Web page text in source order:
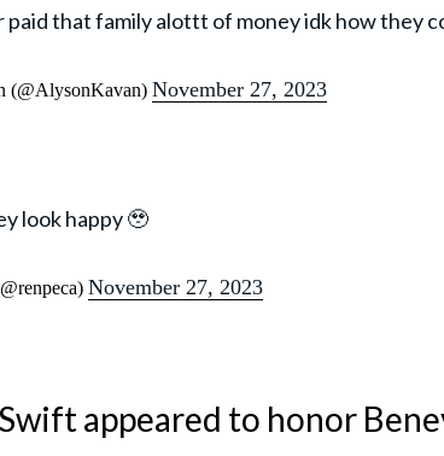
paid that family alottt of money idk how they
November 27, 2023
look happy 🥹
November 27, 2023
appeared to honor